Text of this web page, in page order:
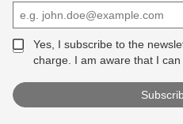
Yes, I subscribe to the
charge. I am aware that I